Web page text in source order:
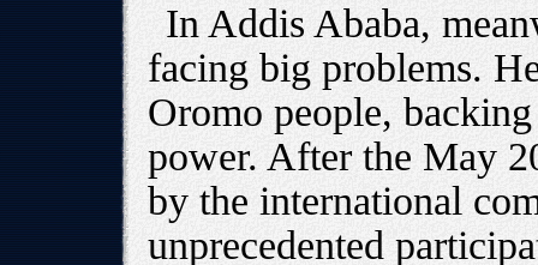
In Addis Ababa,
facing big problems.
Oromo people,
power. After the May
by the international
unprecedented